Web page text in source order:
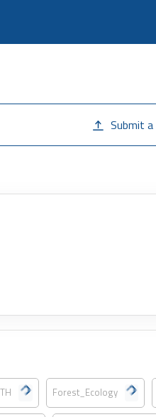
Submit
Forest_Ecology